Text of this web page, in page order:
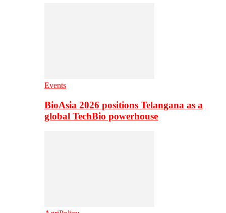
Events
BioAsia 2026 positions Telangana as a
global TechBio powerhouse